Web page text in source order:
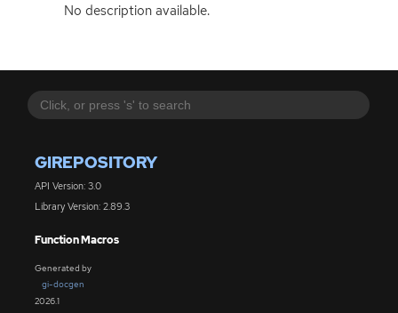
GIREPOSITORY
API Version: 3.0
Library Version: 2.89.3
Function Macros
Generated by
gi-docgen
2026.1
No description available.